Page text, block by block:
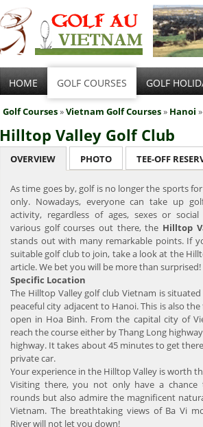
HOME GOLF COURSES GOLF
Golf Courses»Vietnam Golf Courses» Hanoi
Hilltop Valley Golf Club
OVERVIEW PHOTO TEE-OFF
As time goes by, golf is no longer the sports
only. Nowadays, everyone can take up
activity, regardless of ages, sexes or
various golf courses out there, the Hilltop
stands out with many remarkable points. If
suitable golf club to join, take a look at the
article. We bet you will be more than surprised!
Specific Location
The Hilltop Valley golf club Vietnam is
peaceful city adjacent to Hanoi. This is also
open in Hoa Binh. From the capital city of
reach the course either by Thang Long
highway. It takes about 45 minutes to get
private car.
Your experience in the Hilltop Valley is worth
Visiting there, you not only have a chance
rounds but also admire the magnificent
Vietnam. The breathtaking views of Ba Vi
River will not let you down!